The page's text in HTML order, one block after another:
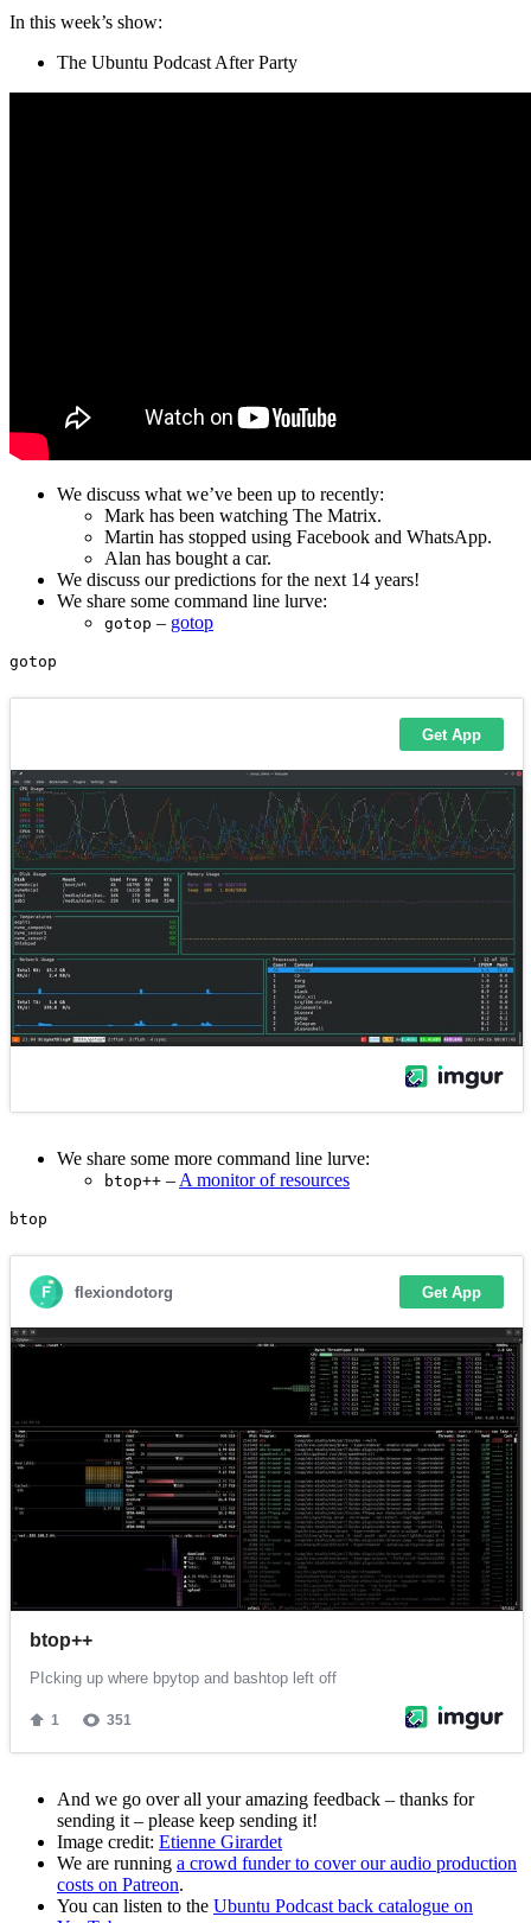
In this week’s show:
The Ubuntu Podcast After Party
We discuss what we’ve been up to recently:
Mark has been watching The Matrix.
Martin has stopped using Facebook and WhatsApp.
Alan has bought a car.
We discuss our predictions for the next 14 years!
We share some command line lurve:
gotop – gotop
We share some more command line lurve:
btop++ – A monitor of resources
And we go over all your amazing feedback – thanks for
sending it – please keep sending it!
Image credit: Etienne Girardet
We are running a crowd funder to cover our audio production
costs on Patreon.
You can listen to the Ubuntu Podcast back catalogue on